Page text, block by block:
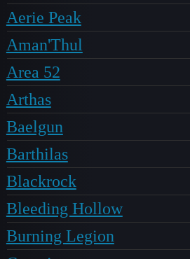
Aerie Peak
Aman'Thul
Area 52
Arthas
Baelgun
Barthilas
Blackrock
Bleeding Hollow
Burning Legion